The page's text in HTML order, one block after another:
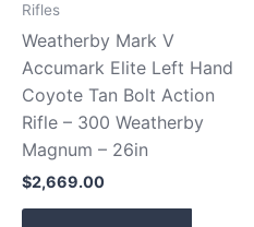
Rifles
Weatherby Mark V
Accumark Elite Left Hand
Coyote Tan Bolt Action
Rifle – 300 Weatherby
Magnum – 26in
$2,669.00